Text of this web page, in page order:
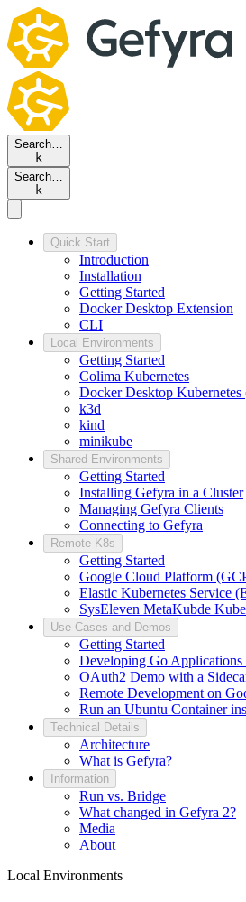
Search…
k
Search…
k
Quick Start
Introduction
Installation
Getting Started
Docker Desktop Extension
CLI
Local Environments
Getting Started
Colima Kubernetes
Docker Desktop
k3d
kind
minikube
Shared Environments
Getting Started
Installing Gefyra in a Cluster
Managing Gefyra Clients
Connecting to Gefyra
Remote K8s
Getting Started
Google Cloud Platform
Elastic Kubernetes Service
SysEleven MetaKubde
Use Cases and Demos
Getting Started
Developing Go
OAuth2 Demo with a
Remote Development on
Run an Ubuntu Container
Technical Details
Architecture
What is Gefyra?
Information
Run vs. Bridge
What changed in Gefyra 2?
Media
About
Local Environments